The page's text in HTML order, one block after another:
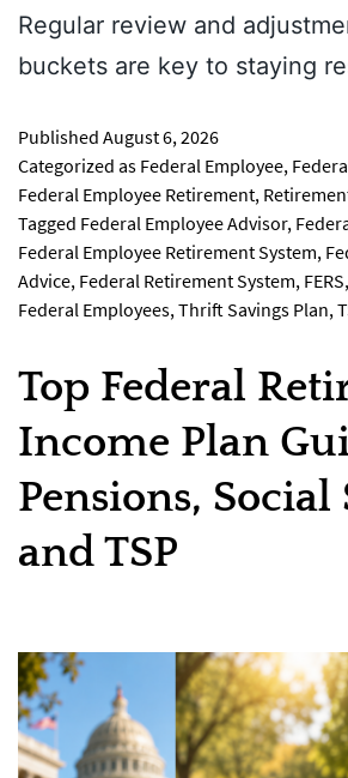
Regular review and
buckets are key to staying
Published August 6, 2026
Categorized as Federal Employee,
Federal Employee Retirement,
Tagged Federal Employee Advisor,
Federal Employee Retirement System,
Advice, Federal Retirement System, FERS,
Federal Employees,Thrift Savings Plan,
Top Federal
Income Plan
Pensions,
and TSP